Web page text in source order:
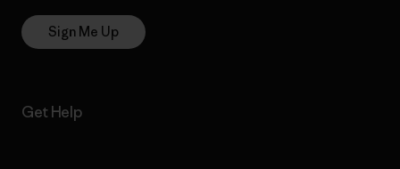
Sign Me Up
Get Help